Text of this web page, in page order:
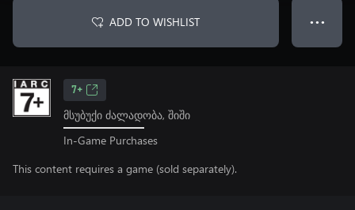
ADD TO WISHLIST ● ● ●
7+
მსუბუქი ძალადობა, შიში
In-Game Purchases
This content requires a game (sold separately).